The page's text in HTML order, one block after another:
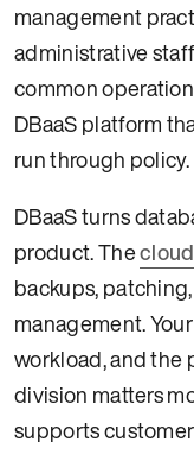
management
administrative
common
DBaaS platform
run through policy.
DBaaS turns
product. The
backups,
management.
workload, and the
division matters
supports